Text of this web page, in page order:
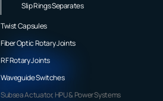
Slip Rings Separates
Twist Capsules
Fiber Optic Rotary Joints
RF Rotary Joints
Waveguide Switches
Subsea Actuator, HPU & Power Systems